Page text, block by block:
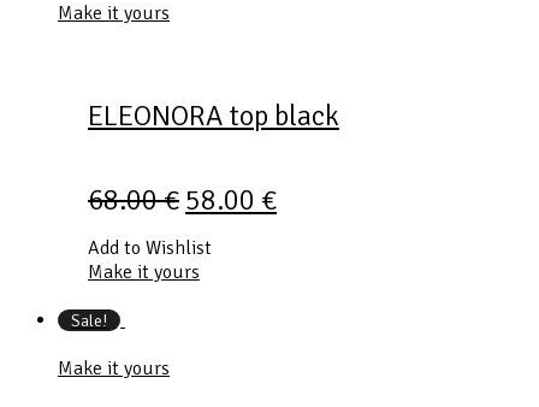
Make it yours
ELEONORA top black
68.00€ 58.00 €
Add to Wishlist
Make it yours
Sale!
Make it yours